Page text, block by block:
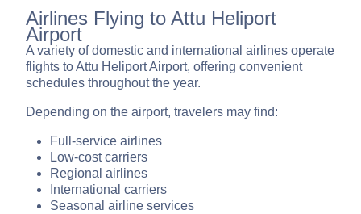
Airlines Flying to Attu Heliport
Airport
A variety of domestic and international airlines operate
flights to Attu Heliport Airport, offering convenient
schedules throughout the year.
Depending on the airport, travelers may find:
Full-service airlines
Low-cost carriers
Regional airlines
International carriers
Seasonal airline services